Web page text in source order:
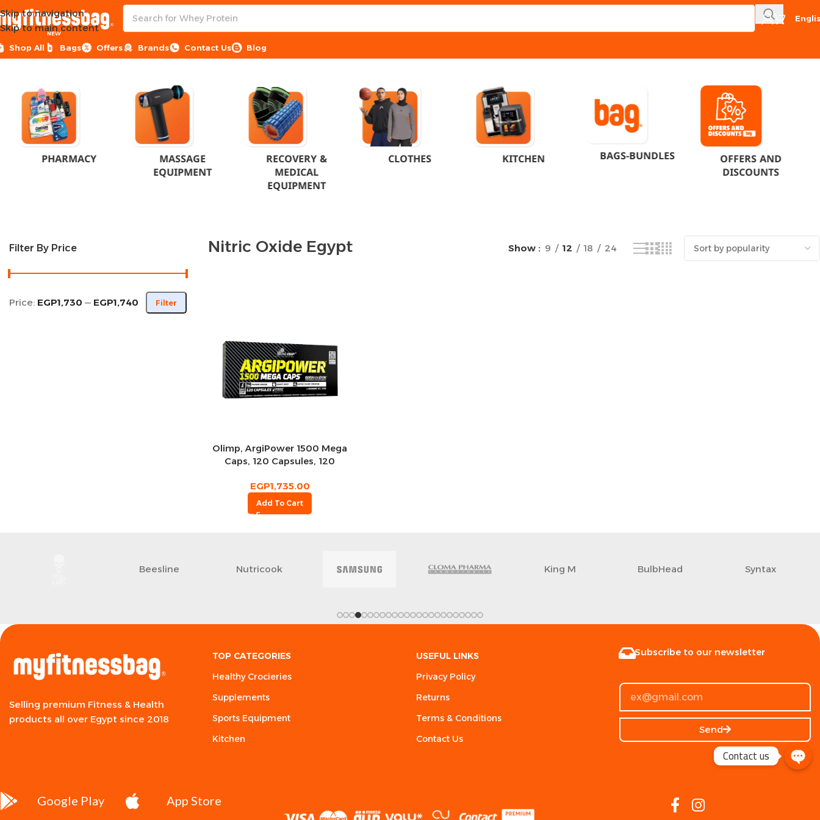
Skip to navigation
Skip to main content
Shop All Bags
NEW
Offers Brands Contact Us Blog
Home Products tagged “Nitric Oxide Egypt”
PHARMACY MASSAGE
EQUIPMENT
RECOVERY &
MEDICAL
EQUIPMENT
CLOTHES KITCHEN BAGS-BUNDLES OFFERS AND
DISCOUNTS
Filter By Price
Filter
Price: EGP1,730 — EGP1,740
Nitric Oxide Egypt Show 9 12 18 24
Olimp, ArgiPower 1500 Mega
Caps, 120 Capsules, 120
EGP1,735.00
Add To Cart
Beesline Nutricook King M BulbHead Syntax
Selling premium Fitness & Health
products all over Egypt since 2018
TOP CATEGORIES
Healthy Crocieries
Supplements
Sports Equipment
Kitchen
USEFUL LINKS
Privacy Policy
Returns
Terms & Conditions
Contact Us
Subscribe to our newsletter
Send
Google Play App Store
Contact us